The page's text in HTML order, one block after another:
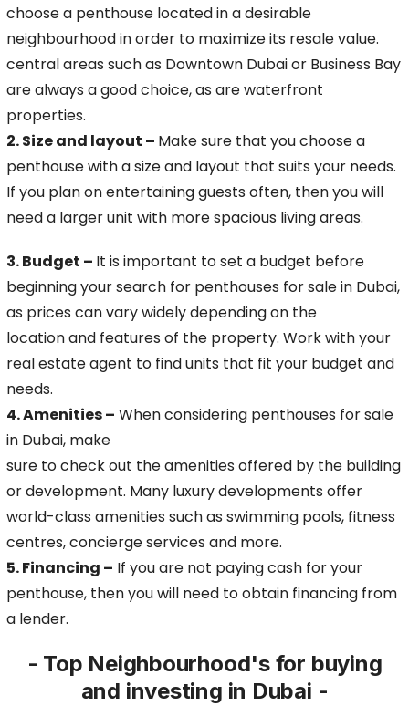
choose a penthouse locatedin a desirable
neighbourhood in order to maximize its resale value.
central areas such as Downtown Dubai or Business Bay
are always a good choice, as are waterfront
properties.
2. Size and layout – Make sure that you choose a
penthouse with a size and layout that suits your needs.
If you plan on entertaining guests often, then you will
need a larger unit with more spacious living areas.
3. Budget – It is important to set a budget before
beginning your search for penthouses for sale in Dubai,
as prices can vary widely depending on the
location and features of the property. Work with your
real estate agent to find units that fit your budget and
needs.
4. Amenities – When considering penthouses for sale
in Dubai, make
sure to check out the amenities offered by the building
or development. Many luxury developments offer
world-class amenities such as swimming pools, fitness
centres, concierge services and more.
5. Financing – If you are not paying cash for your
penthouse, then you will need to obtain financing from
a lender.
- Top Neighbourhood's for buying
and investing in Dubai -